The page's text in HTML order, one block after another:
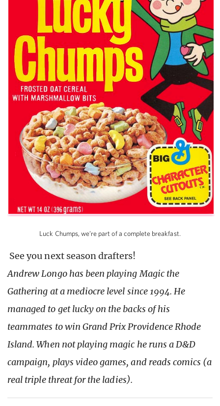
Luck Chumps, we’re part of a complete breakfast.
See you next season drafters!
Andrew Longo has been playing Magic the
Gathering at a mediocre level since 1994. He
managed to get lucky on the backs of his
teammates to win Grand Prix Providence Rhode
Island. When not playing magic he runs a D&D
campaign, plays video games, and reads comics (a
real triple threat for the ladies).